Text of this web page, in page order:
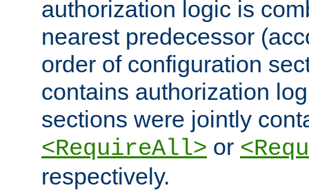
authorization logic is
nearest predecessor
order of configuration
contains authorization
sections were jointly
<RequireAll> or
respectively.